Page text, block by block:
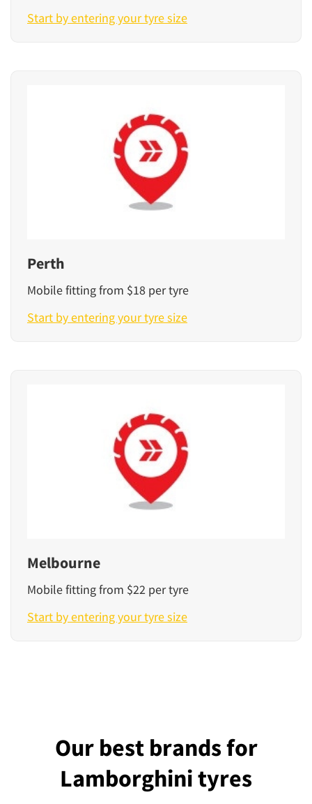
Start by entering your tyre size
Perth
Mobile fitting from $18 per tyre
Start by entering your tyre size
Melbourne
Mobile fitting from $22 per tyre
Start by entering your tyre size
Our best brands for
Lamborghini tyres